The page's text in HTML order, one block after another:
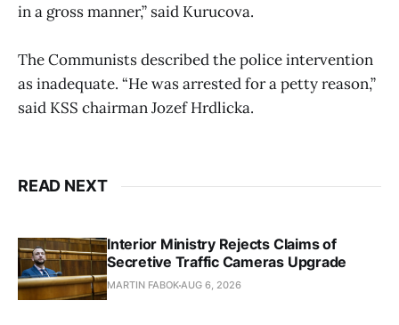
in a gross manner,” said Kurucova.
The Communists described the police intervention
as inadequate. “He was arrested for a petty reason,”
said KSS chairman Jozef Hrdlicka.
READ NEXT
Interior Ministry Rejects Claims of
Secretive Traffic Cameras Upgrade
MARTIN FABOKAUG 6, 2026